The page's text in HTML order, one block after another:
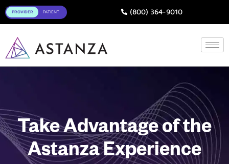
Toggle (800) 364-9010
Take Advantage of the
Astanza Experience